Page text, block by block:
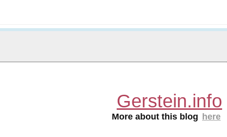
Gerstein.info
More about this blog here